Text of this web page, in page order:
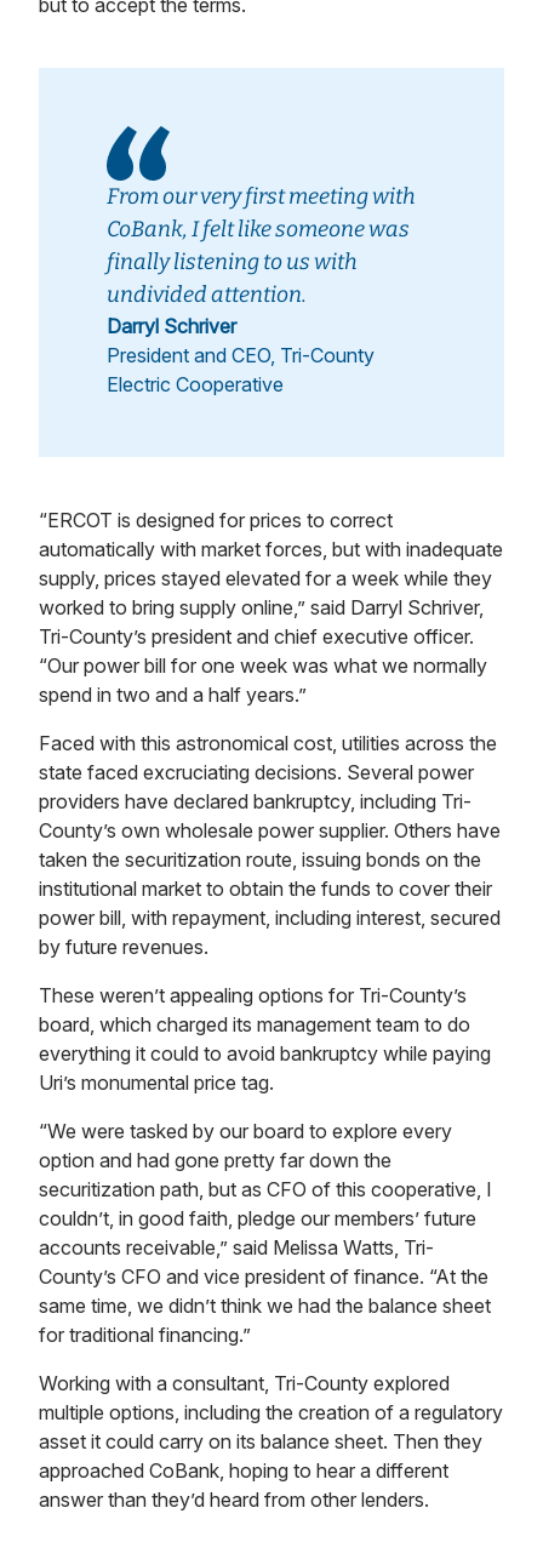
From our very first meeting with
CoBank, I felt like someone was
finally listening to us with
undivided attention.
Darryl Schriver
President and CEO, Tri-County
Electric Cooperative
“ERCOT is designed for prices to correct
automatically with market forces, but with inadequate
supply, prices stayed elevated for a week while they
worked to bring supply online,” said Darryl Schriver,
Tri-County’s president and chief executive officer.
“Our power bill for one week was what we normally
spend in two and a half years.”
Faced with this astronomical cost, utilities across the
state faced excruciating decisions. Several power
providers have declared bankruptcy, including Tri-
County’s own wholesale power supplier. Others have
taken the securitization route, issuing bonds on the
institutional market to obtain the funds to cover their
power bill, with repayment, including interest, secured
by future revenues.
These weren’t appealing options for Tri-County’s
board, which charged its management team to do
everything it could to avoid bankruptcy while paying
Uri’s monumental price tag.
“We were tasked by our board to explore every
option and had gone pretty far down the
securitization path, but as CFO of this cooperative, I
couldn’t, in good faith, pledge our members’ future
accounts receivable,” said Melissa Watts, Tri-
County’s CFO and vice president of finance. “At the
same time, we didn’t think we had the balance sheet
for traditional financing.”
Working with a consultant, Tri-County explored
multiple options, including the creation of a regulatory
asset it could carry on its balance sheet. Then they
approached CoBank, hoping to hear a different
answer than they’d heard from other lenders.